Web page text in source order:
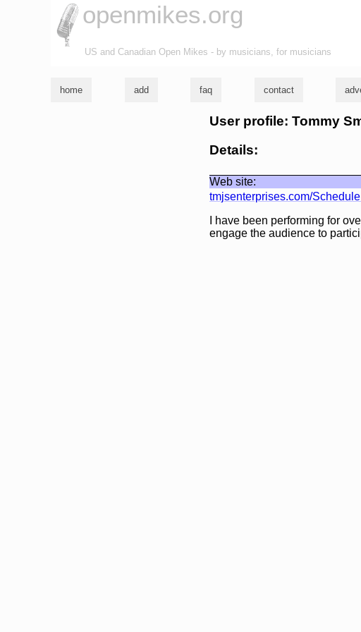
openmikes.org
US and Canadian Open Mikes - by musicians, for musicians
home add faq contact
User profile: Tommy
Details:
Web site:
tmjsenterprises.com/
I have been performing for
engage the audience to